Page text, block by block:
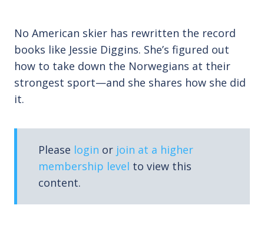
No American skier has rewritten the record
books like Jessie Diggins. She’s figured out
how to take down the Norwegians at their
strongest sport—and she shares how she did
it.
Please login or join at a higher
membership level to view this
content.